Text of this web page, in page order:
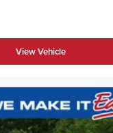
View Vehicle